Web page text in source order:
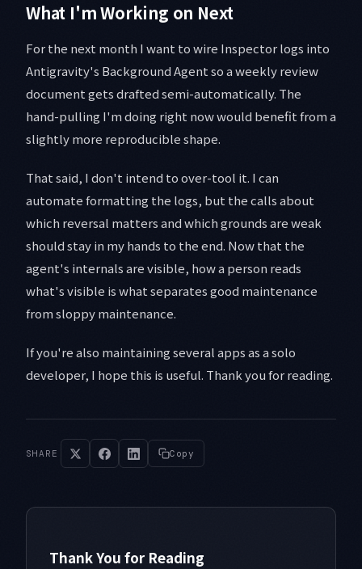
What I'm Working on Next
For the next month I want to wire Inspector logs into
Antigravity's Background Agent so a weekly review
document gets drafted semi-automatically. The
hand-pulling I'm doing right now would benefit from a
slightly more reproducible shape.
That said, I don't intend to over-tool it. I can
automate formatting the logs, but the calls about
which reversal matters and which grounds are weak
should stay in my hands to the end. Now that the
agent's internals are visible, how a person reads
what's visible is what separates good maintenance
from sloppy maintenance.
If you're also maintaining several apps as a solo
developer, I hope this is useful. Thank you for reading.
SHARE Copy
Thank You for Reading